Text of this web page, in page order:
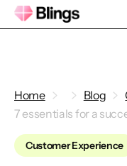
Home Blog
7 essentials for a
Customer Experience